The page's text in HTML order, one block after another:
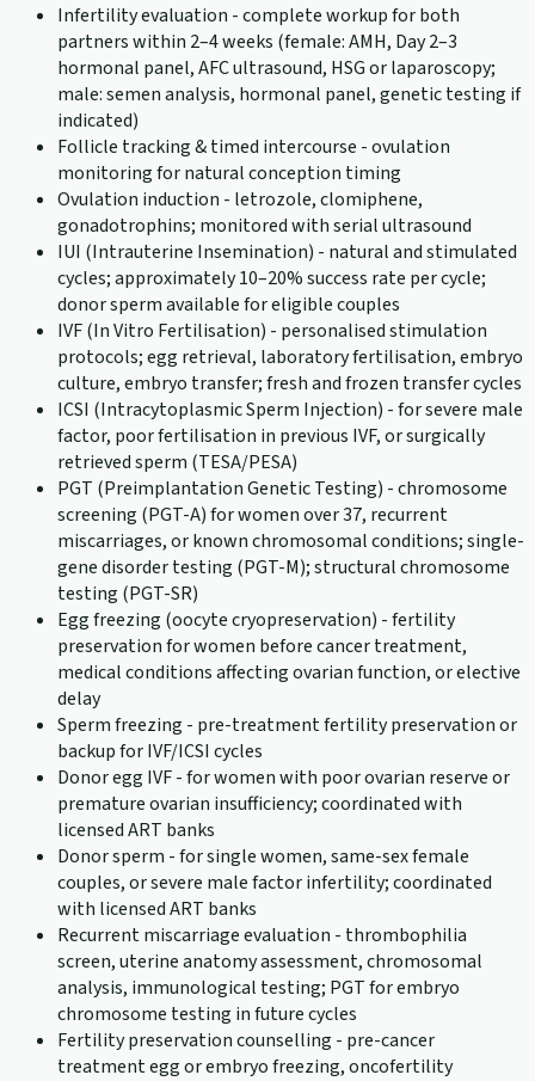
Infertility evaluation - complete workup for both
partners within 2–4 weeks (female: AMH, Day 2–3
hormonal panel, AFC ultrasound, HSG or laparoscopy;
male: semen analysis, hormonal panel, genetic testing if
indicated)
Follicle tracking & timed intercourse - ovulation
monitoring for natural conception timing
Ovulation induction - letrozole, clomiphene,
gonadotrophins; monitored with serial ultrasound
IUI (Intrauterine Insemination) - natural and stimulated
cycles; approximately 10–20% success rate per cycle;
donor sperm available for eligible couples
IVF (In Vitro Fertilisation) - personalised stimulation
protocols; egg retrieval, laboratory fertilisation, embryo
culture, embryo transfer; fresh and frozen transfer cycles
ICSI (Intracytoplasmic Sperm Injection) - for severe male
factor, poor fertilisation in previous IVF, or surgically
retrieved sperm (TESA/PESA)
PGT (Preimplantation Genetic Testing) - chromosome
screening (PGT-A) for women over 37, recurrent
miscarriages, or known chromosomal conditions; single-
gene disorder testing (PGT-M); structural chromosome
testing (PGT-SR)
Egg freezing (oocyte cryopreservation) - fertility
preservation for women before cancer treatment,
medical conditions affecting ovarian function, or elective
delay
Sperm freezing - pre-treatment fertility preservation or
backup for IVF/ICSI cycles
Donor egg IVF - for women with poor ovarian reserve or
premature ovarian insufficiency; coordinated with
licensed ART banks
Donor sperm - for single women, same-sex female
couples, or severe male factor infertility; coordinated
with licensed ART banks
Recurrent miscarriage evaluation - thrombophilia
screen, uterine anatomy assessment, chromosomal
analysis, immunological testing; PGT for embryo
chromosome testing in future cycles
Fertility preservation counselling - pre-cancer
treatment egg or embryo freezing, oncofertility